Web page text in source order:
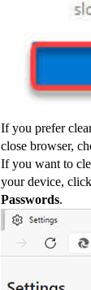
If you prefer
close browser,
If you want to
your device, click
Passwords.